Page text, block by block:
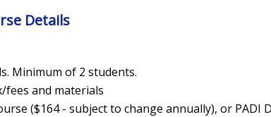
Details
Minimum of 2 students.
fees and materials
($164 - subject to change annually), or PADI